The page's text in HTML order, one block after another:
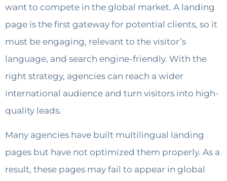
want to compete in the global market. A landing
page is the first gateway for potential clients, so it
must be engaging, relevant to the visitor’s
language, and search engine-friendly. With the
right strategy, agencies can reach a wider
international audience and turn visitors into high-
quality leads.
Many agencies have built multilingual landing
pages but have not optimized them properly. As a
result, these pages may fail to appear in global